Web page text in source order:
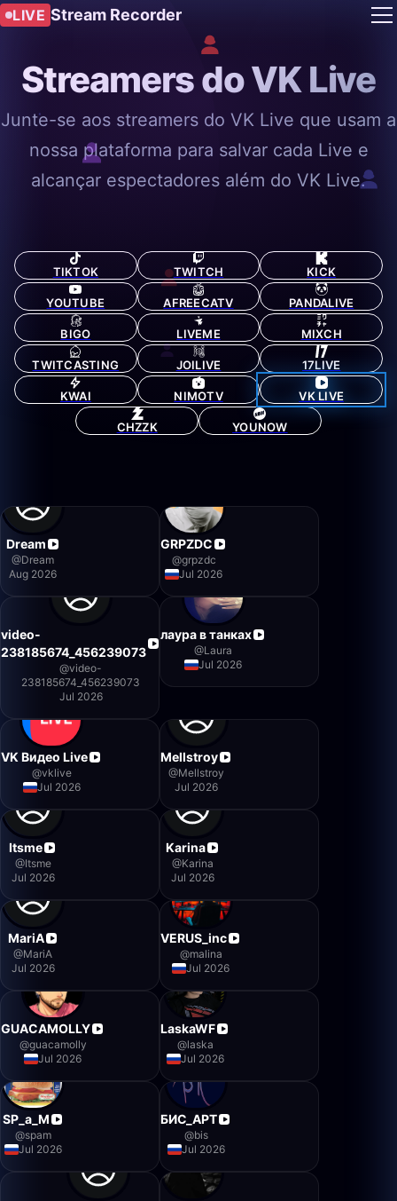
LIVE Stream Recorder
Streamers do VK Live
Junte-se aos streamers do VK Live que usam a
nossa plataforma para salvar cada Live e
alcançar espectadores além do VK Live.
TIKTOK TWITCH KICK
YOUTUBE AFREECATV PANDALIVE
BIGO LIVEME MIXCH
TWITCASTING JOILIVE 17LIVE
KWAI NIMOTV VK LIVE
CHZZK YOUNOW
Dream
@Dream
Aug 2026
GRPZDC
@grpzdc
Jul 2026
video-
238185674_456239073
@video-
238185674_456239073
Jul 2026
лаура в танках
@Laura
Jul 2026
VK Видео Live
@vklive
Jul 2026
Mellstroy
@Mellstroy
Jul 2026
Itsme
@Itsme
Jul 2026
Karina
@Karina
Jul 2026
MariA
@MariA
Jul 2026
VERUS_inc
@malina
Jul 2026
GUACAMOLLY
@guacamolly
Jul 2026
LaskaWF
@laska
Jul 2026
SP_a_M
@spam
Jul 2026
БИС_АРТ
@bis
Jul 2026